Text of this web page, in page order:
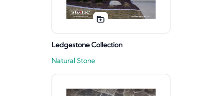
Ledgestone Collection
Natural Stone